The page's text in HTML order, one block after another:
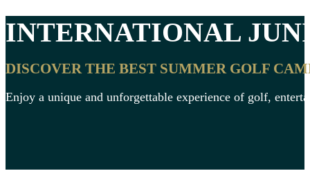
INTERNATIONAL
DISCOVER THE BEST SUMMER GOLF
Enjoy a unique and unforgettable experience of golf,